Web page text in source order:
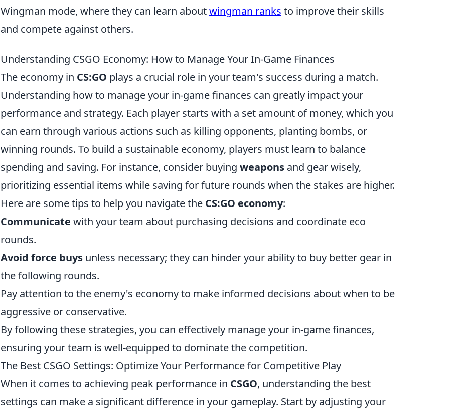
Wingman mode, where they can learn aboutwingman ranks to improve their skills
and compete against others.
Understanding CSGO Economy: How to Manage Your In-Game Finances
The economy in CS:GO plays a crucial role in your team's success during a match.
Understanding how to manage your in-game finances can greatly impact your
performance and strategy. Each player starts with a set amount of money, which you
can earn through various actions such as killing opponents, planting bombs, or
winning rounds. To build a sustainable economy, players must learn to balance
spending and saving. For instance, consider buying weapons and gear wisely,
prioritizing essential items while saving for future rounds when the stakes are higher.
Here are some tips to help you navigate the CS:GO economy:
Communicate with your team about purchasing decisions and coordinate eco
rounds.
Avoid force buys unless necessary; they can hinder your ability to buy better gear in
the following rounds.
Pay attention to the enemy's economy to make informed decisions about when to be
aggressive or conservative.
By following these strategies, you can effectively manage your in-game finances,
ensuring your team is well-equipped to dominate the competition.
The Best CSGO Settings: Optimize Your Performance for Competitive Play
When it comes to achieving peak performance in CSGO, understanding the best
settings can make a significant difference in your gameplay. Start by adjusting your